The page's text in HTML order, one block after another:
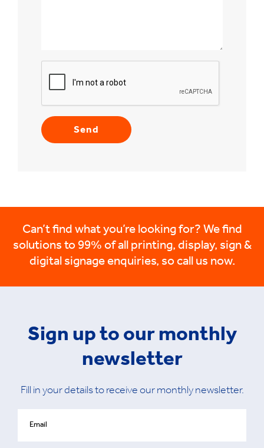
Can’t find what you’re looking for? We find
solutions to 99% of all printing, display, sign &
digital signage enquiries, so call us now.
Sign up to our monthly
newsletter
Fill in your details to receive our monthly newsletter.